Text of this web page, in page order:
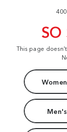
SO
This page